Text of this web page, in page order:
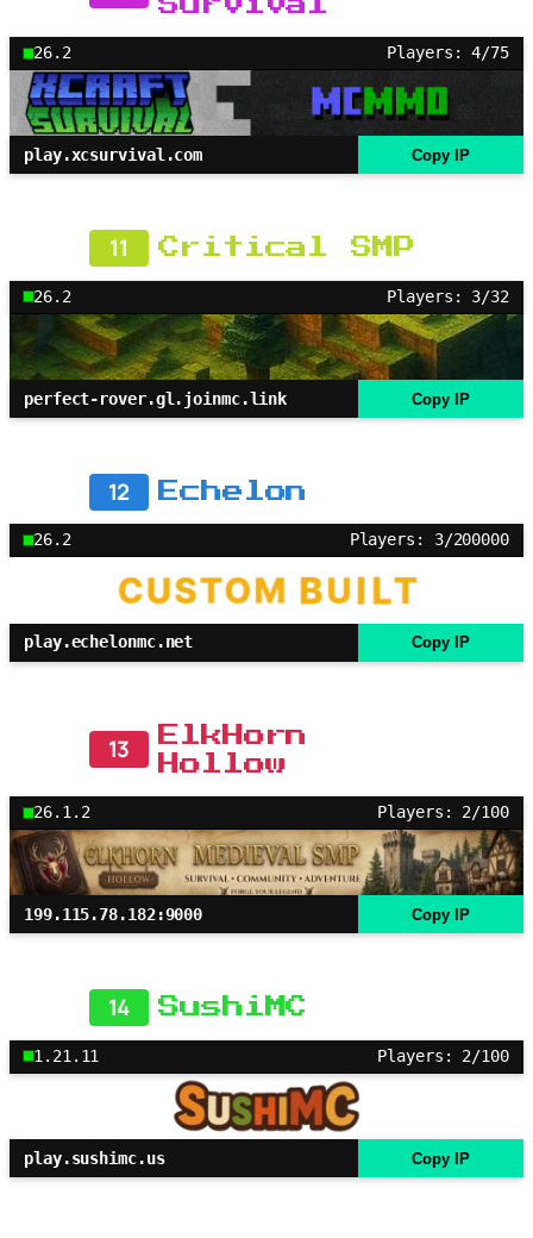
26.2 Players: 4/75
play.xcsurvival.com Copy IP
11 Critical SMP
26.2 Players: 3/32
perfect-rover.gl.joinmc.link Copy IP
12 Echelon
26.2 Players: 3/200000
play.echelonmc.net Copy IP
13
ElkHorn
Hollow
26.1.2 Players: 2/100
199.115.78.182:9000 Copy IP
14 SushiMC
1.21.11 Players: 2/100
play.sushimc.us Copy IP